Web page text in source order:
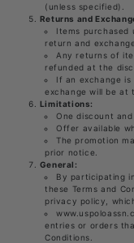
(unless specified).
Returns and
Items purchased
return and
Any returns of
refunded at the
If an exchange
exchange will be at
Limitations:
One discount
Offer available
The promotion
prior notice.
General:
By participating
these Terms and
privacy policy,
entries or orders
Conditions.